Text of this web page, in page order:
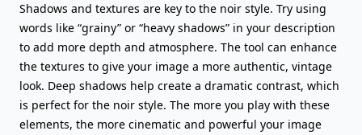
Shadows and textures are key to the noir style. Try using
words like “grainy” or “heavy shadows” in your description
to add more depth and atmosphere. The tool can enhance
the textures to give your image a more authentic, vintage
look. Deep shadows help create a dramatic contrast, which
is perfect for the noir style. The more you play with these
elements, the more cinematic and powerful your image